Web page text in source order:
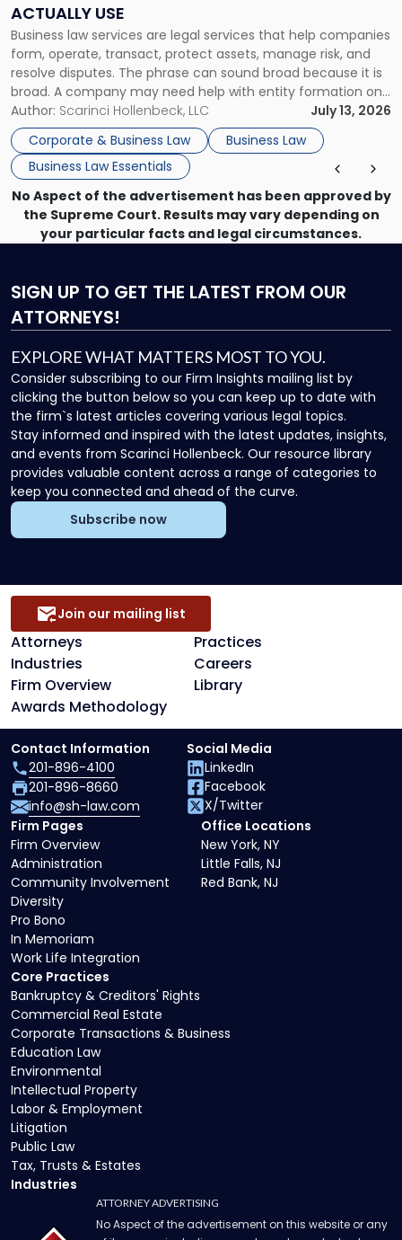
ACTUALLY USE
Business law services are legal services that help companies
form, operate, transact, protect assets, manage risk, and
resolve disputes. The phrase can sound broad because it is
broad. A company may need help with entity formation one
month, contract review the next, a commercial lease after
that, and a business dispute later in the year. […]
Author: Scarinci Hollenbeck, LLC
July 13, 2026
Corporate & Business Law
Business Law
Business Law Essentials
Actually
Use"
No Aspect of the advertisement has been approved by
the Supreme Court. Results may vary depending on
your particular facts and legal circumstances.
SIGN UP TO GET THE LATEST FROM OUR
ATTORNEYS!
EXPLORE WHAT MATTERS MOST TO YOU.
Consider subscribing to our Firm Insights mailing list by
clicking the button below so you can keep up to date with
the firm`s latest articles covering various legal topics.
Stay informed and inspired with the latest updates, insights,
and events from Scarinci Hollenbeck. Our resource library
provides valuable content across a range of categories to
keep you connected and ahead of the curve.
Subscribe now
Attorneys
Practices
Industries
Careers
Firm Overview
Library
Awards Methodology
Join our mailing list
Core Practices
Bankruptcy & Creditors' Rights
Commercial Real Estate
Corporate Transactions & Business
Education Law
Environmental
Intellectual Property
Labor & Employment
Litigation
Public Law
Tax, Trusts & Estates
Industries
Firm Pages
Firm Overview
Administration
Community Involvement
Diversity
Pro Bono
In Memoriam
Work Life Integration
Office Locations
New York, NY
Little Falls, NJ
Red Bank, NJ
Contact Information
201-896-4100
201-896-8660
info@sh-law.com
Social Media
LinkedIn
Facebook
X/Twitter
ATTORNEY ADVERTISING
No Aspect of the advertisement on this website or any